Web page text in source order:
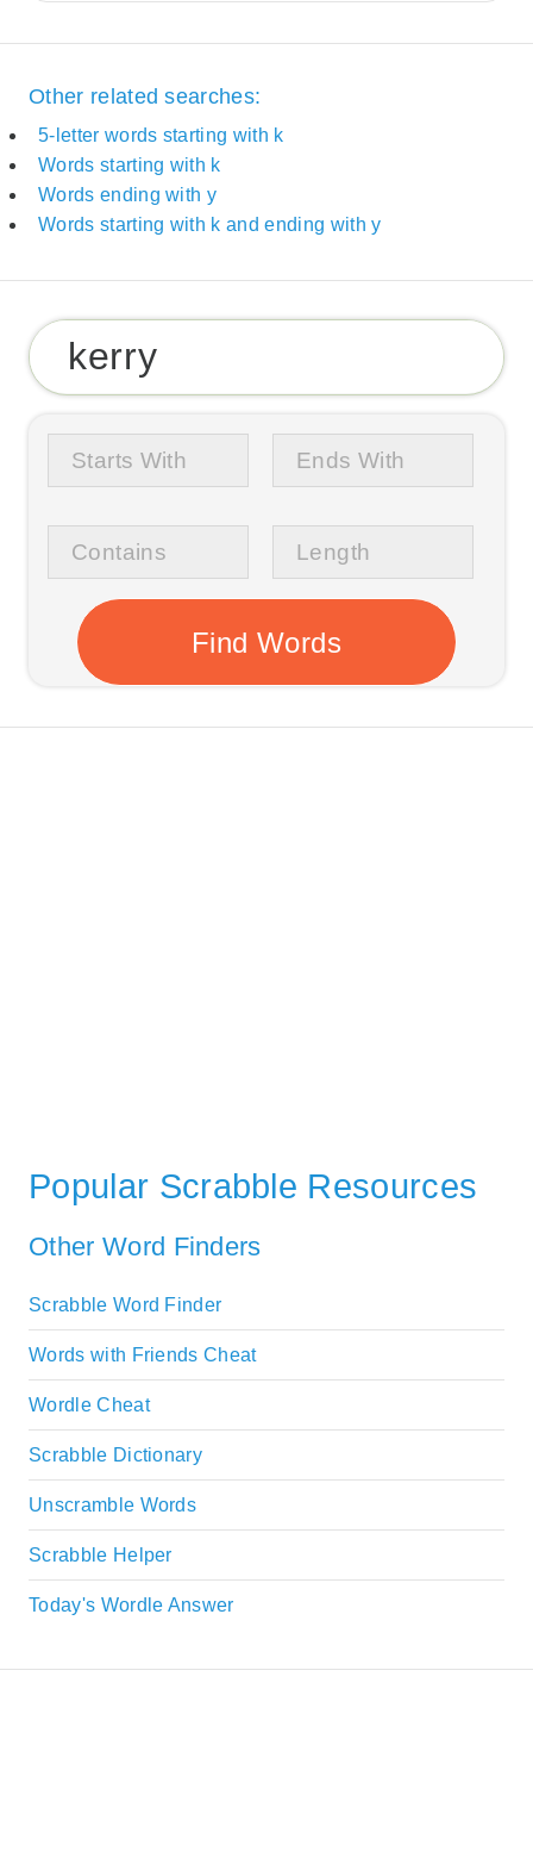
Other related searches:
5-letter words starting with k
Words starting with k
Words ending with y
Words starting with k and ending with y
Popular Scrabble Resources
Other Word Finders
Scrabble Word Finder
Words with Friends Cheat
Wordle Cheat
Scrabble Dictionary
Unscramble Words
Scrabble Helper
Today's Wordle Answer